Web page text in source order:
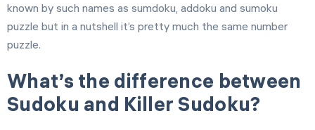
known by such names as sumdoku, addoku and sumoku
puzzle but in a nutshell it’s pretty much the same number
puzzle.
What’s the difference between
Sudoku and Killer Sudoku?